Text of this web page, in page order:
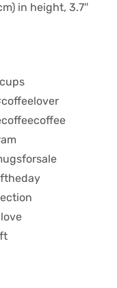
in height, 3.7″